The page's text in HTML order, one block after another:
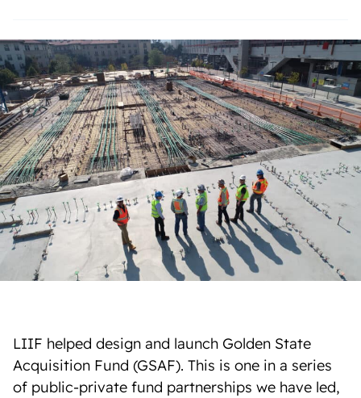
LIIF helped design and launch Golden State
Acquisition Fund (GSAF). This is one in a series
of public-private fund partnerships we have led,